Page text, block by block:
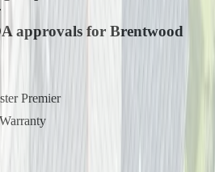
approvals for Brentwood
Premier